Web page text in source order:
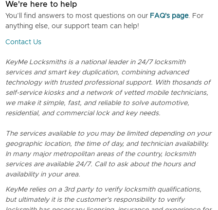
We're here to help
You’ll find answers to most questions on our FAQ's page. For
anything else, our support team can help!
Contact Us
KeyMe Locksmiths is a national leader in 24/7 locksmith
services and smart key duplication, combining advanced
technology with trusted professional support. With thosands of
self-service kiosks and a network of vetted mobile technicians,
we make it simple, fast, and reliable to solve automotive,
residential, and commercial lock and key needs.
The services available to you may be limited depending on your
geographic location, the time of day, and technician availability.
In many major metropolitan areas of the country, locksmith
services are available 24/7. Call to ask about the hours and
availability in your area.
KeyMe relies on a 3rd party to verify locksmith qualifications,
but ultimately it is the customer's responsibility to verify